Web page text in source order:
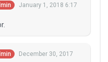
January 1, 2018 6:17
December 30, 2017